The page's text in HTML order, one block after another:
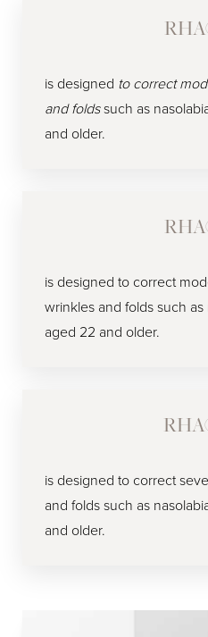
is designed to correct
and foldssuch as
and older.
is designed to correct
wrinkles and folds such
aged 22 and older.
is designed to correct
and folds such as
and older.